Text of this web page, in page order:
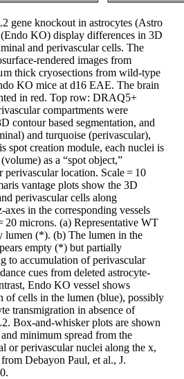
gene knockout in astrocytes (Astro
KO) display differences in 3D
and perivascular cells. The
rendered images from
thick cryosections from wild-type
KO mice at d16 EAE. The brain
in red. Top row: DRAQ5+
compartments were
contour based segmentation, and
and turquoise (perivascular),
spot creation module, each nuclei is
as a “spot object,”
location. Scale = 10
vantage plots show the 3D
perivascular cells along
in the corresponding vessels
20 microns. (a) Representative WT
lumen (*). (b) The lumen in the
empty (*) but partially
to accumulation of perivascular
cues from deleted astrocyte-
Endo KO vessel shows
of cells in the lumen (blue), possibly
transmigration in absence of
Box-and-whisker plots are shown
minimum spread from the
or perivascular nuclei along the x,
Debayon Paul, et al., J.